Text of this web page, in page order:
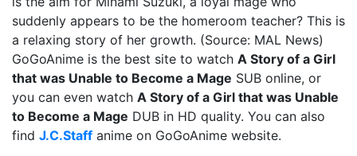
suddenly appears to be the homeroom teacher? This is
a relaxing story of her growth. (Source: MAL News)
GoGoAnime is the best site to watch A Story of a Girl
that was Unable to Become a Mage SUB online, or
you can even watch A Story of a Girl that was Unable
to Become a Mage DUB in HD quality. You can also
find J.C.Staff anime on GoGoAnime website.